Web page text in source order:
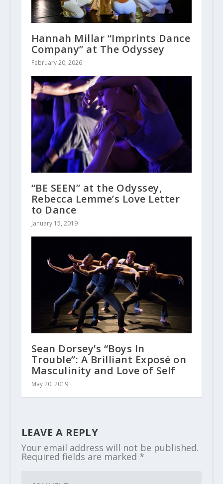
Hannah Millar “Imprints Dance
Company” at The Odyssey
February 20, 2026
“BE SEEN” at the Odyssey,
Rebecca Lemme’s Love Letter
to Dance
January 15, 2019
Sean Dorsey’s “Boys In
Trouble”: A Brilliant Exposé on
Masculinity and Love of Self
May 20, 2019
LEAVE A REPLY
Your email address will not be published.
Required fields are marked *